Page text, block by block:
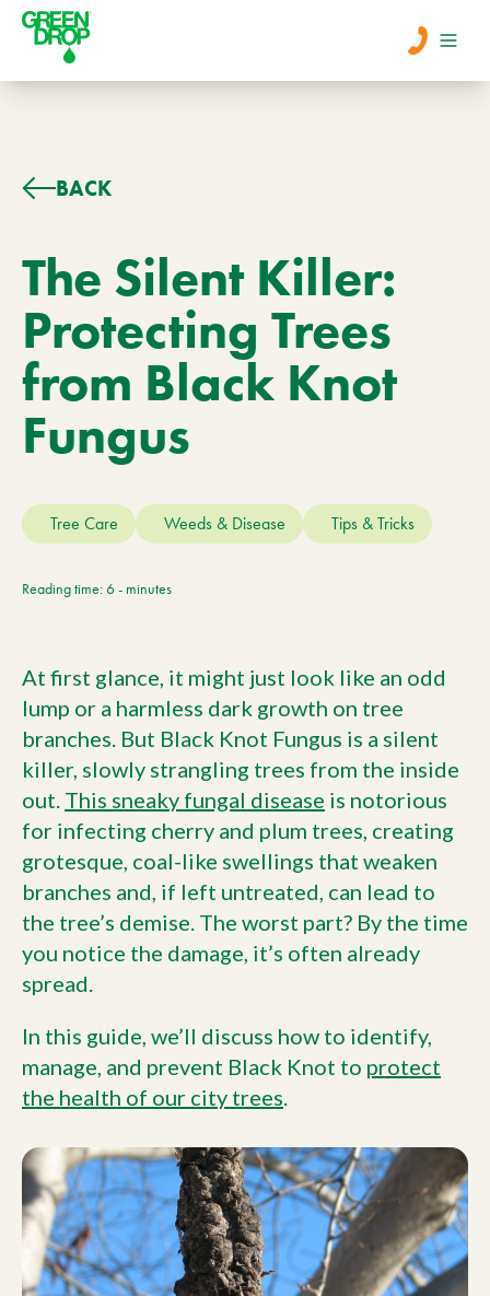
Menu
Services
About Us
Learn
Current Customers
Current Location:
BACK
The Silent Killer:
Protecting Trees
from Black Knot
Fungus
Tree Care Weeds & Disease Tips & Tricks
Reading time: 6 - minutes
At first glance, it might just look like an odd
lump or a harmless dark growth on tree
branches. But Black Knot Fungus is a silent
killer, slowly strangling trees from the inside
out. This sneaky fungal disease is notorious
for infecting cherry and plum trees, creating
grotesque, coal-like swellings that weaken
branches and, if left untreated, can lead to
the tree’s demise. The worst part? By the time
you notice the damage, it’s often already
spread.
In this guide, we’ll discuss how to identify,
manage, and prevent Black Knot to protect
the health of our city trees.